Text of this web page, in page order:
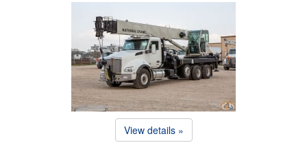
View details »